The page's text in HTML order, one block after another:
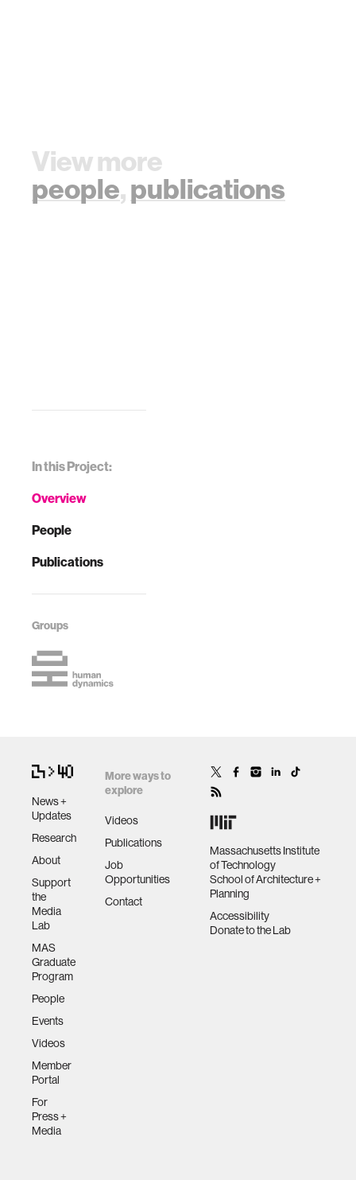
In this Project:
Overview
People
Publications
Groups
View more
people,publications
News +
Updates
Research
About
Support
the
Media
Lab
MAS
Graduate
Program
People
Events
Videos
Member
Portal
For
Press +
Media
More ways to
explore
Videos
Publications
Job
Opportunities
Contact
Massachusetts Institute
of Technology
School of Architecture +
Planning
Accessibility
Donate to the Lab